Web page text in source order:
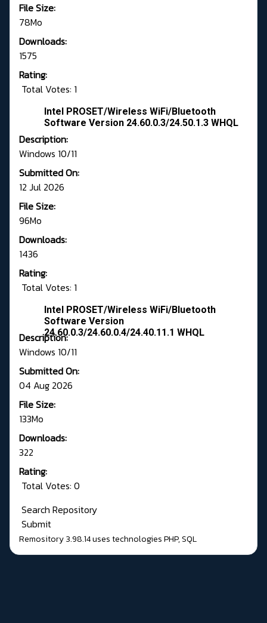
File Size:
78Mo
Downloads:
1575
Rating:
Total Votes: 1
Intel PROSET/Wireless WiFi/Bluetooth
Software Version 24.60.0.3/24.50.1.3 WHQL
Description:
Windows 10/11
Submitted On:
12 Jul 2026
File Size:
96Mo
Downloads:
1436
Rating:
Total Votes: 1
Intel PROSET/Wireless WiFi/Bluetooth
Software Version
24.60.0.3/24.60.0.4/24.40.11.1 WHQL
Description:
Windows 10/11
Submitted On:
04 Aug 2026
File Size:
133Mo
Downloads:
322
Rating:
Total Votes: 0
Search Repository
Submit
Remository 3.98.14uses technologiesPHP,SQL